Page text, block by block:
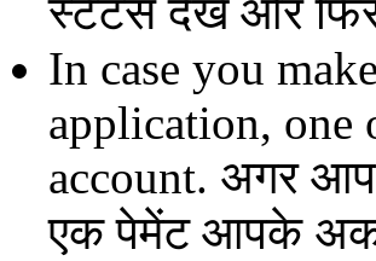
स्टेटस देखें और
In case you
application, one
account. अगर आप
एक पेमेंट आपके